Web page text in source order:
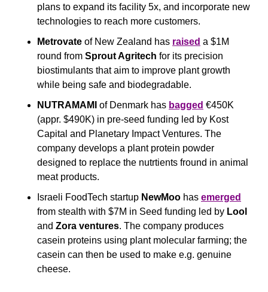
plans to expand its facility 5x, and incorporate new
technologies to reach more customers.
Metrovate of New Zealand has raised a $1M
round from Sprout Agritech for its precision
biostimulants that aim to improve plant growth
while being safe and biodegradable.
NUTRAMAMI of Denmark has bagged €450K
(appr. $490K) in pre-seed funding led by Kost
Capital and Planetary Impact Ventures. The
company develops a plant protein powder
designed to replace the nutrtients fround in animal
meat products.
Israeli FoodTech startup NewMoo has emerged
from stealth with $7M in Seed funding led by Lool
and Zora ventures. The company produces
casein proteins using plant molecular farming; the
casein can then be used to make e.g. genuine
cheese.